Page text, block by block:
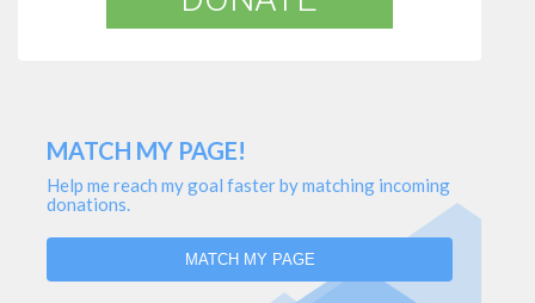
MATCH MY PAGE!
Help me reach my goal faster by matching incoming
donations.
MATCH MY PAGE